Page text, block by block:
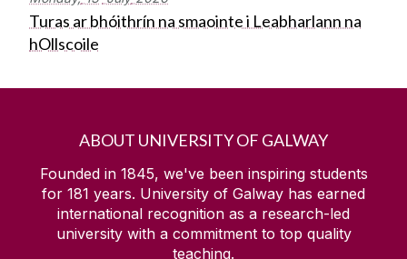
Turas ar bhóithrín na smaointe i Leabharlann na
hOllscoile
ABOUT UNIVERSITY OF GALWAY
Founded in 1845, we've been inspiring students
for 181 years. University of Galway has earned
international recognition as a research-led
university with a commitment to top quality
teaching.